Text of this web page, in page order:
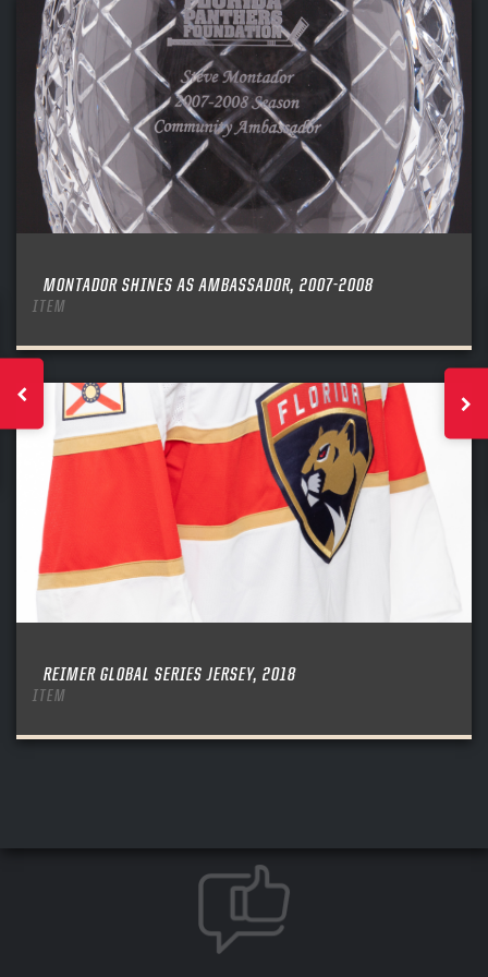
MONTADOR SHINES AS AMBASSADOR, 2007-2008
ITEM
REIMER GLOBAL SERIES JERSEY, 2018
ITEM